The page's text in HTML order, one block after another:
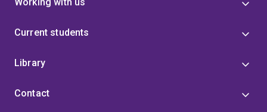
Current students
Library
Contact